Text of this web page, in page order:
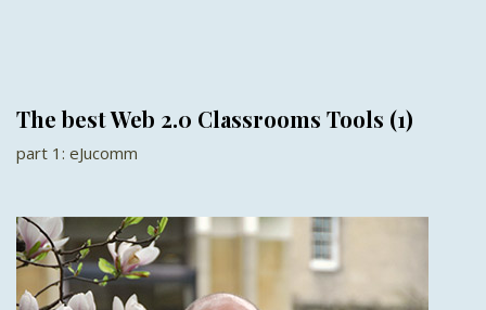
The best Web 2.0 Classrooms Tools (1)
part 1: eJucomm